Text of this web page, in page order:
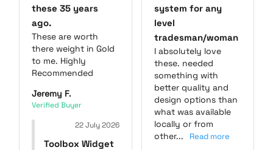
these 35 years
ago.
These are worth
there weight in Gold
to me. Highly
Recommended
Jeremy F.
22 July 2026
Toolbox Widget
system for any
level
tradesman/woman
I absolutely love
these. needed
something with
better quality and
design options than
what was available
locally or from
other...